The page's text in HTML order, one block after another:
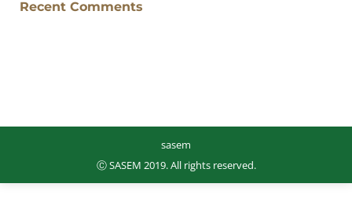
Recent Comments
sasem
Ⓒ SASEM 2019. All rights reserved.